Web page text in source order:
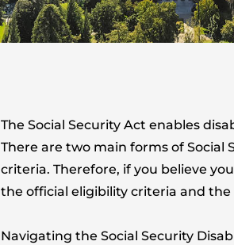
The Social Security Act enables
There are two main forms of
criteria. Therefore, if you believe
the official eligibility criteria and the
Navigating the Social Security